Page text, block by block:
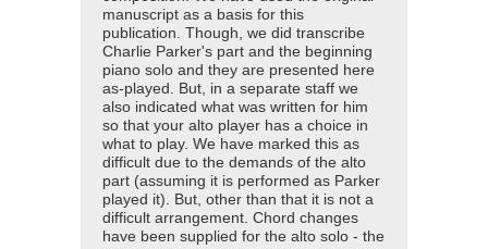
manuscript as a basis for this
publication. Though, we did transcribe
Charlie Parker's part and the beginning
piano solo and they are presented here
as-played. But, in a separate staff we
also indicated what was written for him
so that your alto player has a choice in
what to play. We have marked this as
difficult due to the demands of the alto
part (assuming it is performed as Parker
played it). But, other than that it is not a
difficult arrangement. Chord changes
have been supplied for the alto solo - the